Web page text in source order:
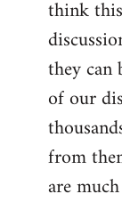
think
they can
of our
from
are